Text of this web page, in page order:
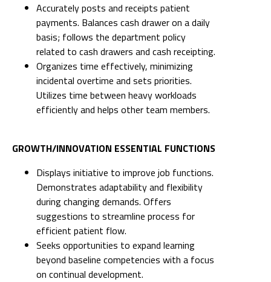
Accurately posts and receipts patient
payments. Balances cash drawer on a daily
basis; follows the department policy
related to cash drawers and cash receipting.
Organizes time effectively, minimizing
incidental overtime and sets priorities.
Utilizes time between heavy workloads
efficiently and helps other team members.
GROWTH/INNOVATION ESSENTIAL FUNCTIONS
Displays initiative to improve job functions.
Demonstrates adaptability and flexibility
during changing demands. Offers
suggestions to streamline process for
efficient patient flow.
Seeks opportunities to expand learning
beyond baseline competencies with a focus
on continual development.